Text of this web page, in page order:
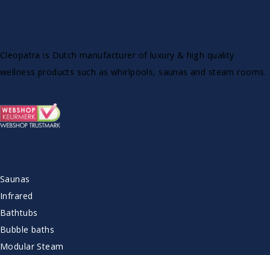
Cleopatra is Dutch manufacturer of luxury & high quality
wellness products such as whirlpools, saunas and steam rooms.
Saunas
Infrared
Bathtubs
Bubble baths
Modular Steam